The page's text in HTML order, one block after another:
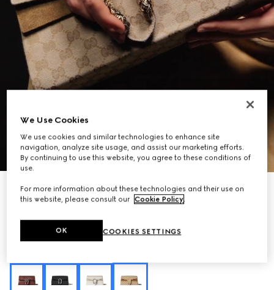
11
Personalise with initials
Dionysus medium shoulder bag
We Use Cookies
We use cookies and similar technologies to enhance site
navigation, analyze site usage, and assist our marketing efforts.
By continuing to use this website, you agree to these conditions of
use.
For more information about these technologies and their use on
this website, please consult our Cookie Policy.
COOKIES SETTINGS
OK